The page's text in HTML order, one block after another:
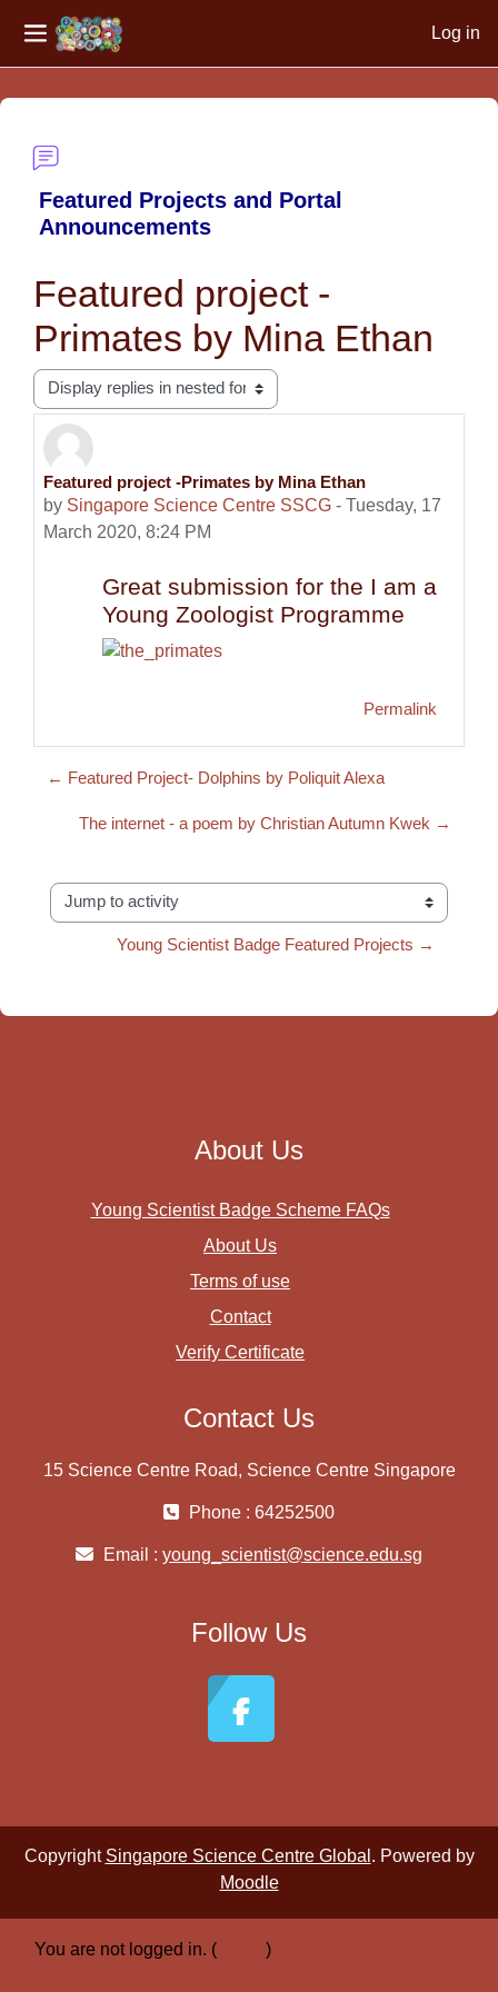
Side panel
Log in
Featured Projects and Portal
Announcements
Featured project -
Primates by Mina Ethan
Display mode
Featured project -Primates by Mina Ethan
by Singapore Science Centre SSCG - Tuesday, 17
March 2020, 8:24 PM
Number of replies: 0
Great submission for the I am a
Young Zoologist Programme
Permalink
← Featured Project- Dolphins by Poliquit Alexa
The internet - a poem by Christian Autumn Kwek →
Jump to activity
Young Scientist Badge Featured Projects →
About Us
Young Scientist Badge Scheme FAQs
About Us
Terms of use
Contact
Verify Certificate
Contact Us
15 Science Centre Road, Science Centre Singapore
Phone : 64252500
Email : young_scientist@science.edu.sg
Follow Us
Copyright Singapore Science Centre Global . Powered by
Moodle
You are not logged in. (
)